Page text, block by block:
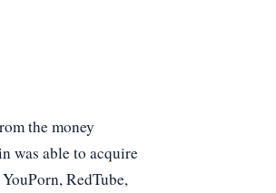
the money
was able to acquire
RedTube,